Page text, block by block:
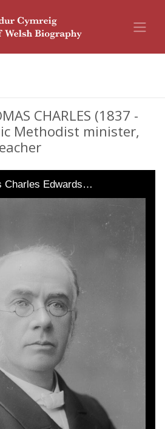
CHARLES (1837 -
Methodist minister,
Charles Edwards…